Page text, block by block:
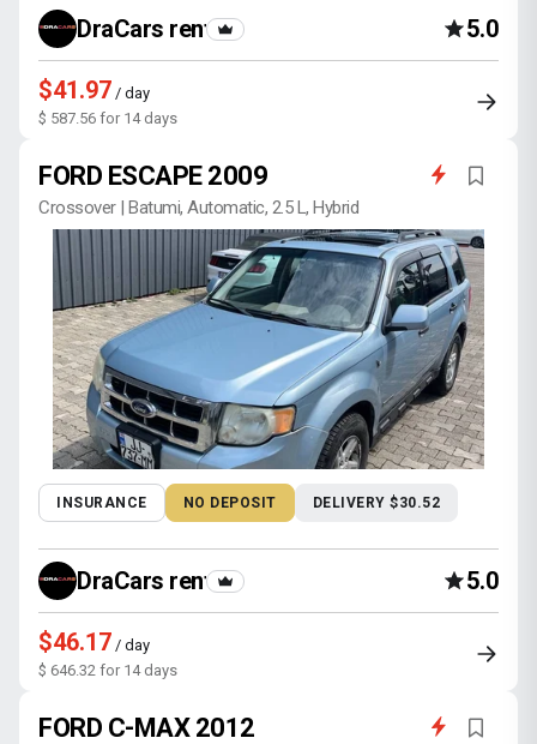
DraCars rental 5.0
$41.97 / day
$ 587.56 for 14 days
FORD ESCAPE 2009
Crossover | Batumi, Automatic, 2.5 L, Hybrid
INSURANCE NO DEPOSIT DELIVERY $30.52
DraCars rental 5.0
$46.17 / day
$ 646.32 for 14 days
FORD C-MAX 2012